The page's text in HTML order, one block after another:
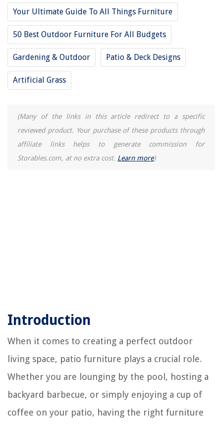
Your Ultimate Guide To All Things Furniture
50 Best Outdoor Furniture For All Budgets
Gardening & Outdoor Patio & Deck Designs
Artificial Grass
(Many of the links in this article redirect to a specific
reviewed product. Your purchase of these products through
affiliate links helps to generate commission for
Storables.com, at no extra cost. Learn more)
Introduction
When it comes to creating a perfect outdoor
living space, patio furniture plays a crucial role.
Whether you are lounging by the pool, hosting a
backyard barbecue, or simply enjoying a cup of
coffee on your patio, having the right furniture